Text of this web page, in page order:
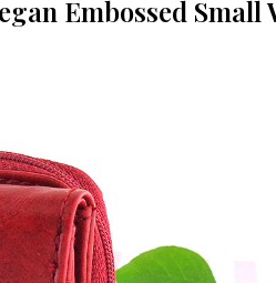
Embossed Small